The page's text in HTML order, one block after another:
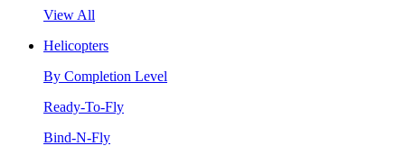
View All
Helicopters
By Completion Level
Ready-To-Fly
Bind-N-Fly